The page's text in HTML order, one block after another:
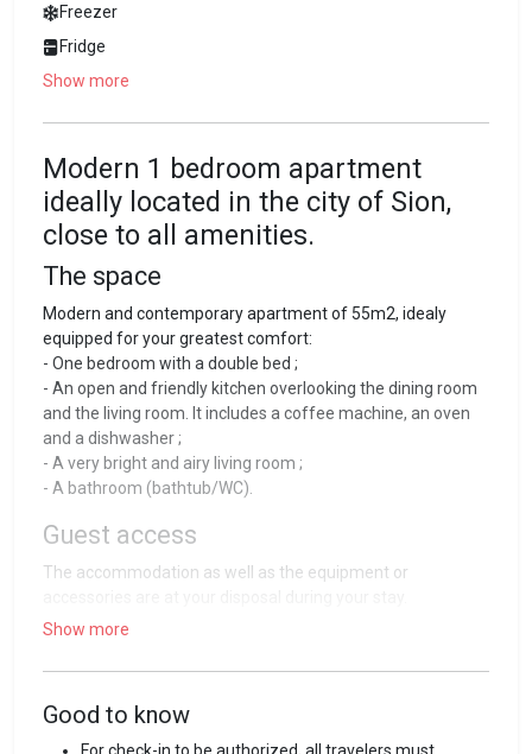
Freezer
Fridge
Show more
Modern 1 bedroom apartment
ideally located in the city of Sion,
close to all amenities.
The space
Modern and contemporary apartment of 55m2, idealy
equipped for your greatest comfort:
- One bedroom with a double bed ;
- An open and friendly kitchen overlooking the dining room
and the living room. It includes a coffee machine, an oven
and a dishwasher ;
- A very bright and airy living room ;
- A bathroom (bathtub/WC).
Guest access
The accommodation as well as the equipment or
Guest interaction
thanks to a keybox that you will find at the entrance of your
Show more
Good to know